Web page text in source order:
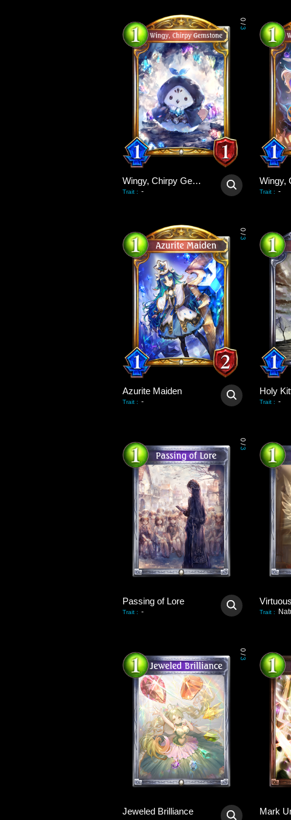
0
/
3
Wingy, Chirpy Gemstone
Trait : - Trait : -
0
/
3
Azurite Maiden
Trait : -
Holy
Trait : -
0
/
3
Passing of Lore
Trait : - Trait :
0
/
3
Jeweled Brilliance Mark